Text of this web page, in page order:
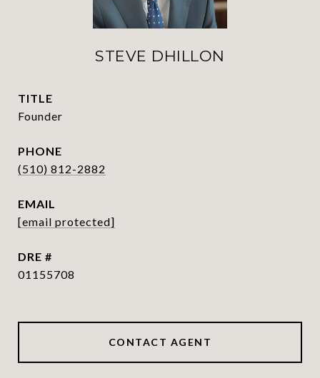
STEVE DHILLON
TITLE
Founder
PHONE
(510) 812-2882
EMAIL
[email protected]
DRE #
01155708
CONTACT AGENT